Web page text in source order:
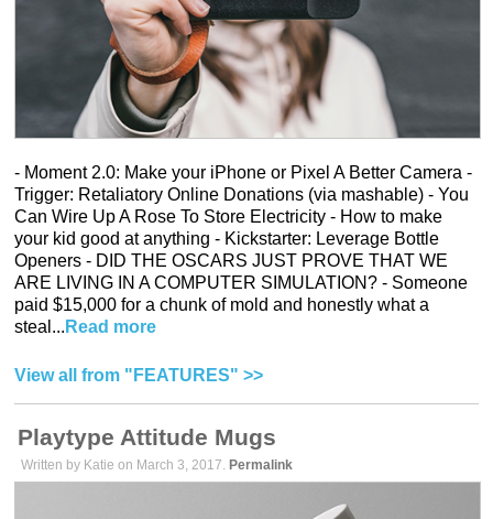
- Moment 2.0: Make your iPhone or Pixel A Better Camera -
Trigger: Retaliatory Online Donations (via mashable) - You
Can Wire Up A Rose To Store Electricity - How to make
your kid good at anything - Kickstarter: Leverage Bottle
Openers - DID THE OSCARS JUST PROVE THAT WE
ARE LIVING IN A COMPUTER SIMULATION? - Someone
paid $15,000 for a chunk of mold and honestly what a
steal... Read more
View all from "FEATURES" >>
Playtype Attitude Mugs
Written by Katie on March 3, 2017. Permalink